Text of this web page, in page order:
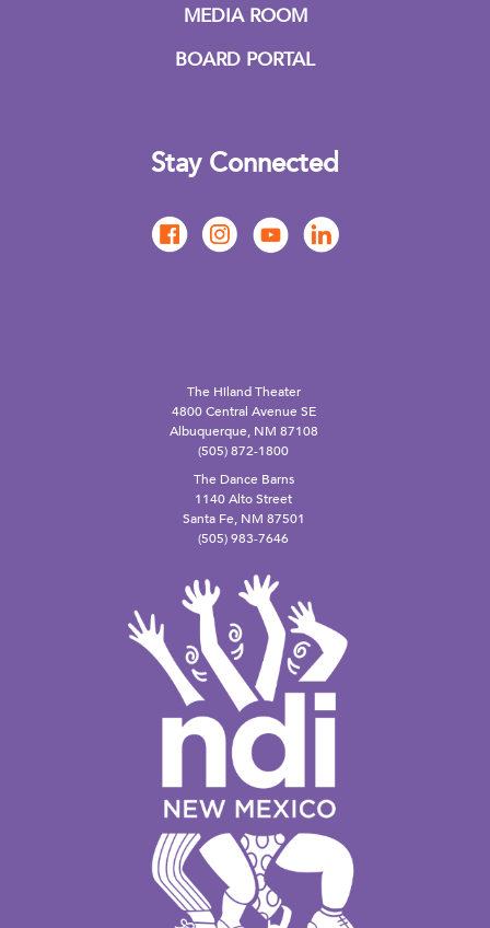
MEDIA ROOM
BOARD PORTAL
Stay Connected
The Hiland Theater
4800 Central Avenue SE
Albuquerque, NM 87108
(505) 872-1800
The Dance Barns
1140 Alto Street
Santa Fe, NM 87501
(505) 983-7646